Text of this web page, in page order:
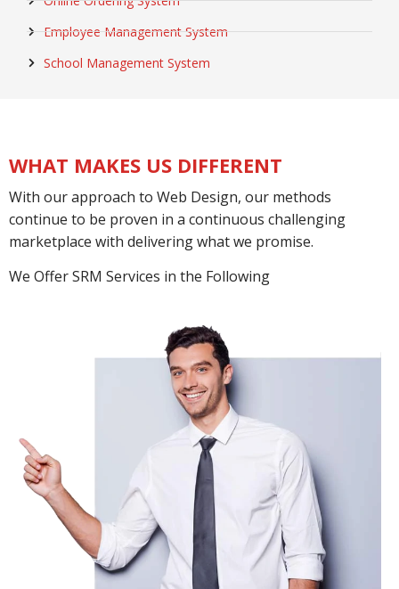
Employee Management System
School Management System
WHAT MAKES US DIFFERENT
With our approach to Web Design, our methods
continue to be proven in a continuous challenging
marketplace with delivering what we promise.
We Offer SRM Services in the Following